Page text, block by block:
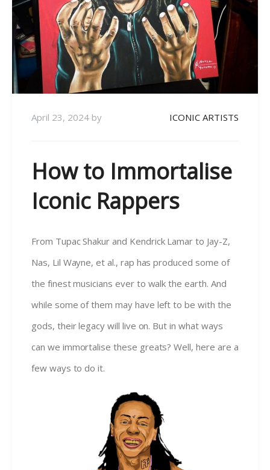
April 23, 2024 by ICONIC ARTISTS
How to Immortalise
Iconic Rappers
From Tupac Shakur and Kendrick Lamar to Jay-Z,
Nas, Lil Wayne, et al., rap has produced some of
the finest musicians ever to walk the earth. And
while some of them may have left to be with the
gods, their legacy will live on. But in what ways
can we immortalise these greats? Well, here are a
few ways to do it.